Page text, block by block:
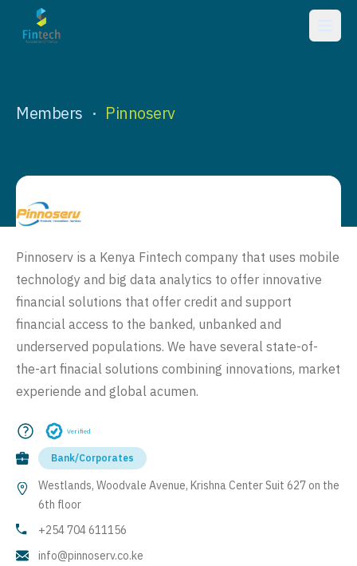
Members • Pinnoserv
Pinnoserv is a Kenya Fintech company that uses mobile
technology and big data analytics to offer innovative
financial solutions that offer credit and support
financial access to the banked, unbanked and
underserved populations. We have several state-of-
the-art finacial solutions combining innovations, market
experiende and global acumen.
Verified
Bank/Corporates
Westlands, Woodvale Avenue, Krishna Center Suit 627 on the
6th floor
+254 704 611156
info@pinnoserv.co.ke